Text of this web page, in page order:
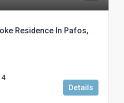
Residence In Pafos,
4
Details